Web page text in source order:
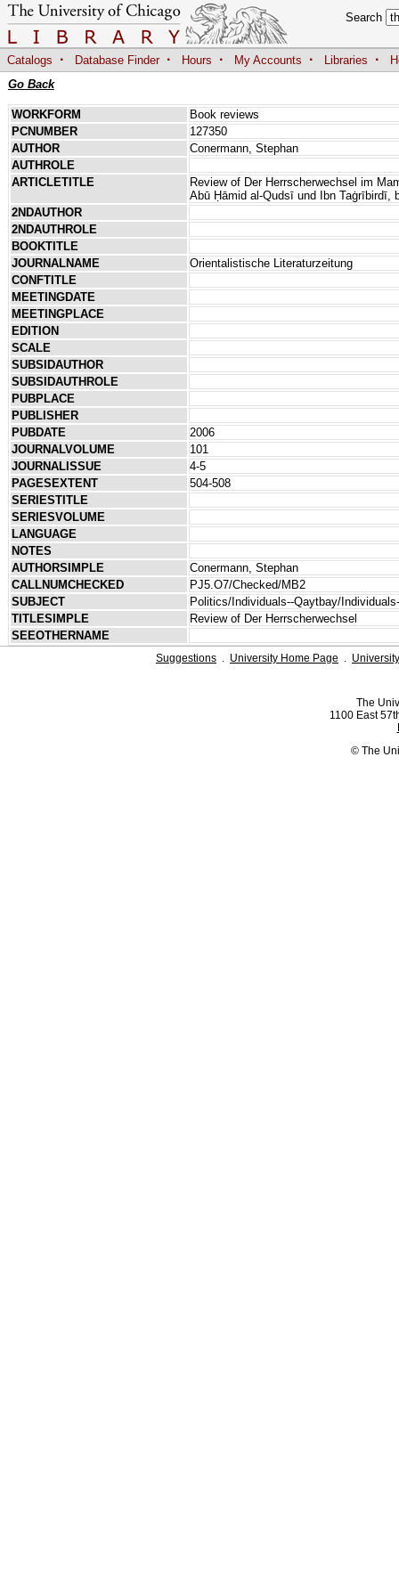
Search
Catalogs · Database Finder · Hours · My Accounts · Libraries ·
Go Back
WORKFORM
Book reviews
PCNUMBER
127350
AUTHOR
Conermann, Stephan
AUTHROLE
ARTICLETITLE
Review of Der Herrscherwechsel im
Abū Ḥāmid al-Qudsī und Ibn Taġrībirdī,
2NDAUTHOR
2NDAUTHROLE
BOOKTITLE
JOURNALNAME
Orientalistische Literaturzeitung
CONFTITLE
MEETINGDATE
MEETINGPLACE
EDITION
SCALE
SUBSIDAUTHOR
SUBSIDAUTHROLE
PUBPLACE
PUBLISHER
PUBDATE
2006
JOURNALVOLUME
101
JOURNALISSUE
4-5
PAGESEXTENT
504-508
SERIESTITLE
SERIESVOLUME
LANGUAGE
NOTES
AUTHORSIMPLE
Conermann, Stephan
CALLNUMCHECKED
PJ5.O7/Checked/MB2
SUBJECT
Politics/Individuals--Qaytbay/
TITLESIMPLE
Review of Der Herrscherwechsel
SEEOTHERNAME
Suggestions . University Home Page .
The
1100 East
© The